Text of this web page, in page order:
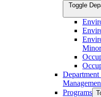
Toggle
Minor
Programs